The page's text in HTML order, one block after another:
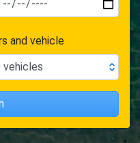
and vehicle
vehicles